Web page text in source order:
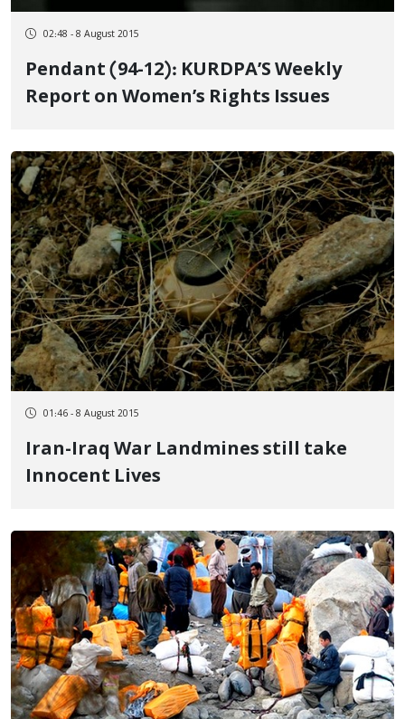
02:48 - 8 August 2015
Pendant (94-12): KURDPA’S Weekly
Report on Women’s Rights Issues
01:46 - 8 August 2015
Iran-Iraq War Landmines still take
Innocent Lives